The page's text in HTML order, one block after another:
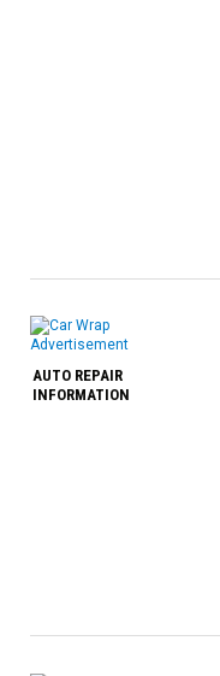
AUTO REPAIR
INFORMATION